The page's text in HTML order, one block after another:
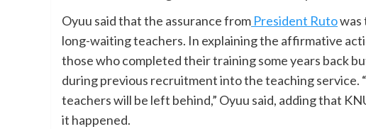
Oyuu said that the assurance from President Rutowas
long-waiting teachers. In explaining the affirmative
those who completed their training some years back
during previous recruitment into the teaching service.
teachers will be left behind,” Oyuu said, adding that
it happened.